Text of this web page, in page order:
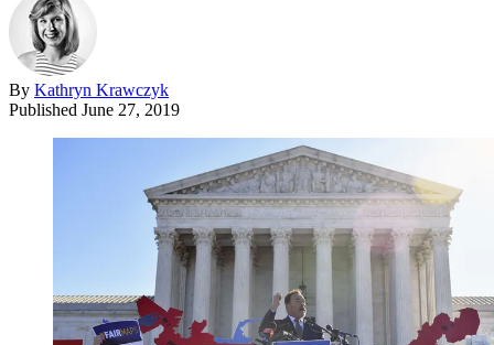
By Kathryn Krawczyk
Published June 27, 2019